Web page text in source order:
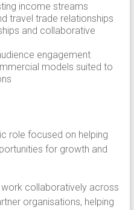
income streams
travel trade relationships
and collaborative
engagement
models suited to
role focused on helping
for growth and
collaboratively across
organisations, helping